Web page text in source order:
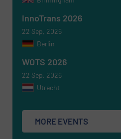
Yes, sign me up for the
CAPTCHA
InnoTrans 2026
22 Sep, 2026
Berlin
WOTS 2026
22 Sep, 2026
Utrecht
MORE EVENTS